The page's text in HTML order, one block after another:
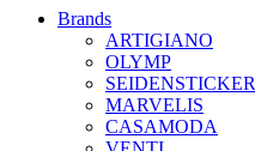
Brands
ARTIGIANO
OLYMP
SEIDENSTICKER
MARVELIS
CASAMODA